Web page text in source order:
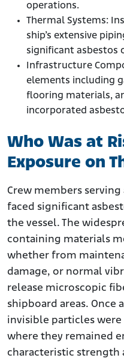
operations.
Thermal Systems:
ship’s extensive
significant asbestos
Infrastructure
elements including
flooring materials,
incorporated
Who Was at
Exposure on
Crew members serving
faced significant
the vessel. The
containing materials
whether from
damage, or normal
release microscopic
shipboard areas. Once
invisible particles
where they remained
characteristic